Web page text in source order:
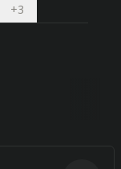
+3Open dropdown